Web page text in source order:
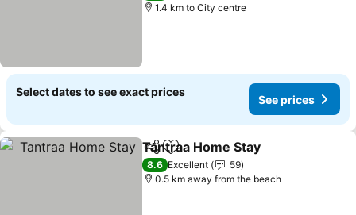
1.4 km to City centre
Select dates to see exact prices
See prices
ShareAdd to favorites
Tantraa Home Stay
8.6 Excellent
59
0.5 km away from the beach